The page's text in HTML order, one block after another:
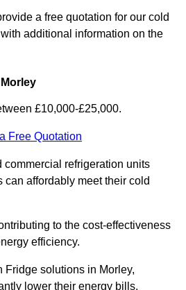
a free quotation for our cold
additional information on the
£10,000-£25,000.
Free Quotation
commercial refrigeration units
affordably meet their cold
to the cost-effectiveness
efficiency.
Fridge solutions in Morley,
lower their energy bills,